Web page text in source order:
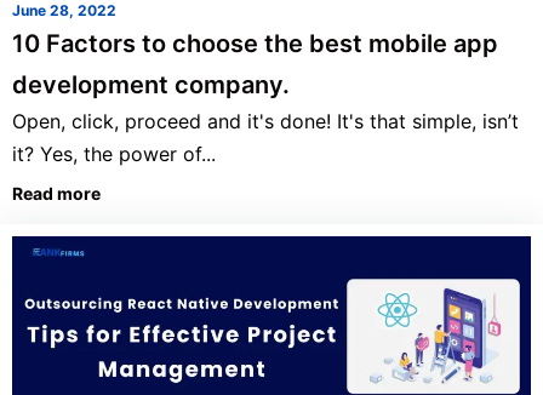
June 28, 2022
10 Factors to choose the best mobile app
development company.
Open, click, proceed and it's done! It's that simple, isn’t
it? Yes, the power of...
Read more